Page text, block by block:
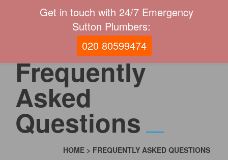
Frequently
Asked
Questions
HOME > FREQUENTLY ASKED QUESTIONS
Get in touch with 24/7 Emergency
Sutton Plumbers:
020 80599474